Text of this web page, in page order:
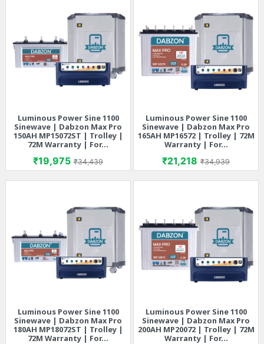
Luminous Power Sine 1100
Sinewave | Dabzon Max Pro
150AH MP15072ST | Trolley |
72M Warranty | For...
Price
₹19,975 Regular price
₹34,439
Luminous Power Sine 1100
Sinewave | Dabzon Max Pro
165AH MP16572 | Trolley | 72M
Warranty | For...
Price
₹21,218 Regular price
₹34,939
Luminous Power Sine 1100
Sinewave | Dabzon Max Pro
180AH MP18072ST | Trolley |
72M Warranty | For...
Luminous Power Sine 1100
Sinewave | Dabzon Max Pro
200AH MP20072 | Trolley | 72M
Warranty | For...